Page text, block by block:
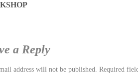
a Reply
address will not be published. Required